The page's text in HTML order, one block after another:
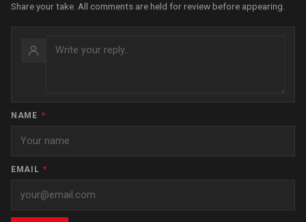
Share your take. All comments are held for review before appearing.
NAME *
EMAIL *